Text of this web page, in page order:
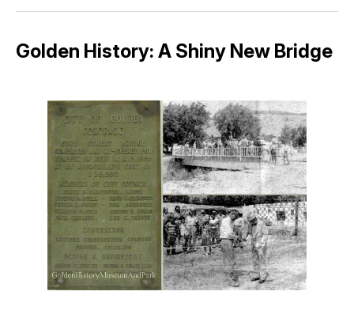
Golden History: A Shiny New Bridge